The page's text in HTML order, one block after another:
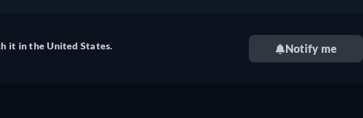
it in the United States. Notify me